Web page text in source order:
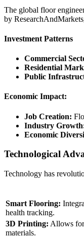
The global floor
by
Investment Patterns
Commercial
Residential
Public
Economic Impact:
Job Creation:
Industry
Economic
Technological
Technology has
Smart Flooring:
health tracking.
3D Printing: Allows
materials.